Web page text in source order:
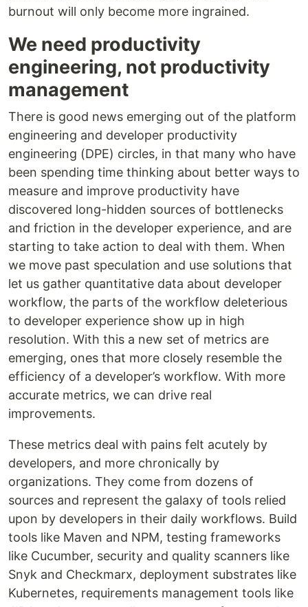
burnout will only become more ingrained.
We need productivity
engineering, not productivity
management
There is good news emerging out of the platform
engineering and developer productivity
engineering (DPE) circles, in that many who have
been spending time thinking about better ways to
measure and improve productivity have
discovered long-hidden sources of bottlenecks
and friction in the developer experience, and are
starting to take action to deal with them. When
we move past speculation and use solutions that
let us gather quantitative data about developer
workflow, the parts of the workflow deleterious
to developer experience show up in high
resolution. With this a new set of metrics are
emerging, ones that more closely resemble the
efficiency of a developer’s workflow. With more
accurate metrics, we can drive real
improvements.
These metrics deal with pains felt acutely by
developers, and more chronically by
organizations. They come from dozens of
sources and represent the galaxy of tools relied
upon by developers in their daily workflows. Build
tools like Maven and NPM, testing frameworks
like Cucumber, security and quality scanners like
Snyk and Checkmarx, deployment substrates like
Kubernetes, requirements management tools like